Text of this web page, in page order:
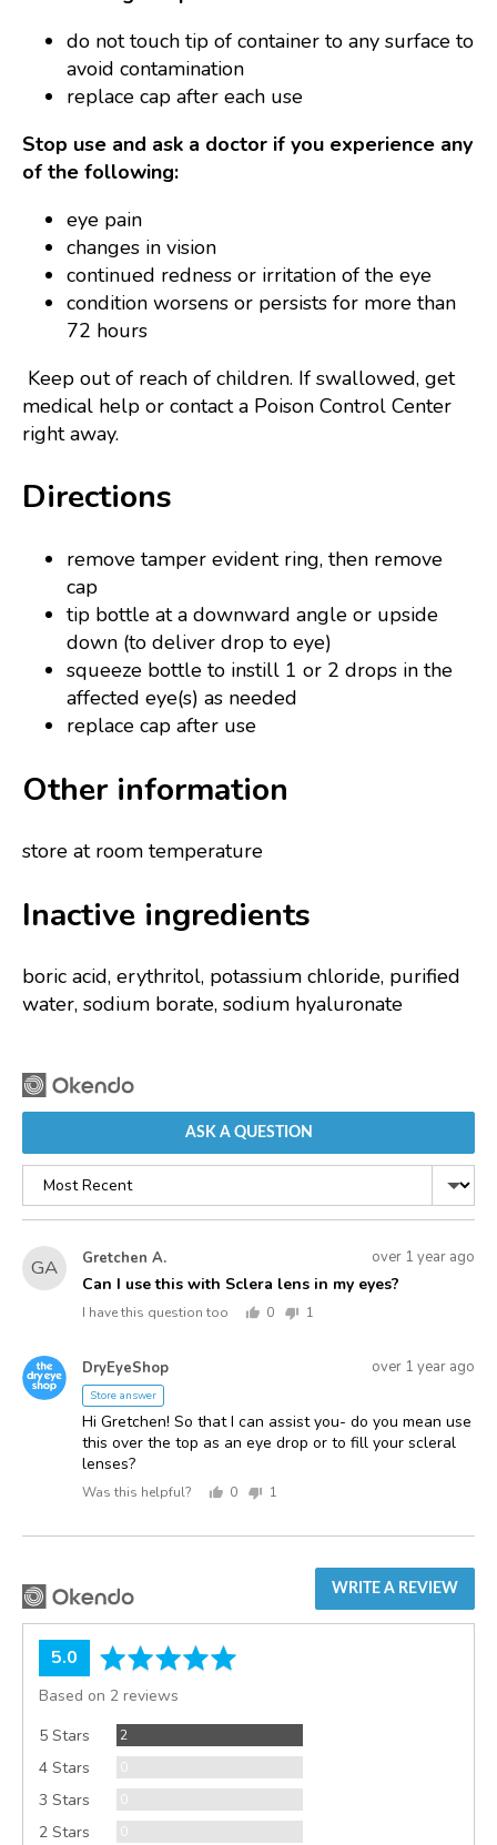
do not touch tip of container to any surface to
avoid contamination
replace cap after each use
Stop use and ask a doctor if you experience any
of the following:
eye pain
changes in vision
continued redness or irritation of the eye
condition worsens or persists for more than
72 hours
Keep out of reach of children. If swallowed, get
medical help or contact a Poison Control Center
right away.
Directions
remove tamper evident ring, then remove
cap
tip bottle at a downward angle or upside
down (to deliver drop to eye)
squeeze bottle to instill 1 or 2 drops in the
affected eye(s) as needed
replace cap after use
Other information
store at room temperature
Inactive ingredients
boric acid, erythritol, potassium chloride, purified
water, sodium borate, sodium hyaluronate
ASK A QUESTION
Sort
by
GA Gretchen A.Asked
by
Gretchen
Question
asked
over 1 year ago
Can I use this with Sclera lens in my eyes?
I have this question too
0
1
D DryEyeShopAnswered
Answered
over 1 year ago
Store answer
Hi Gretchen! So that I can assist you- do you mean use
this over the top as an eye drop or to fill your scleral
lenses?
Was this helpful?
0
1
WRITE A REVIEW
average
rating
5.0 out
of
Based on 2 reviews
5 Stars
2Reviews
4 Stars 0Reviews
3 Stars 0Reviews
2 Stars 0Reviews